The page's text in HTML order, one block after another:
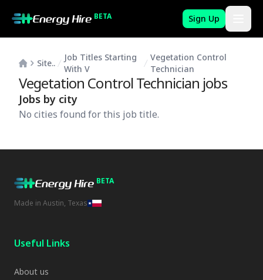
BETA Sign Up
Site..
Job Titles Starting
With V
Vegetation Control
Technician
Vegetation Control Technician jobs
Jobs by city
No cities found for this job title.
BETA
Made in Austin, Texas
Useful Links
About us